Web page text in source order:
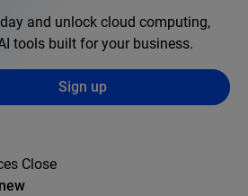
and unlock cloud computing,
tools built for your business.
Sign up
Close